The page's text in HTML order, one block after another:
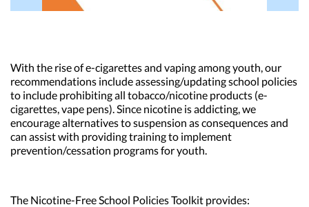
With the rise of e-cigarettes and vaping among youth, our
recommendations include assessing/updating school policies
to include prohibiting all tobacco/nicotine products (e-
cigarettes, vape pens). Since nicotine is addicting, we
encourage alternatives to suspension as consequences and
can assist with providing training to implement
prevention/cessation programs for youth.
The Nicotine-Free School Policies Toolkit provides: